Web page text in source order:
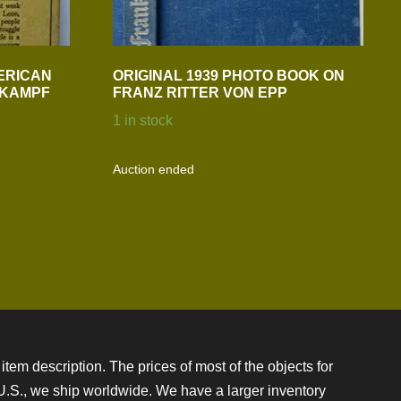
ORIGINAL 1939 PHOTO BOOK ON
FRANZ RITTER VON EPP
1 in stock
Auction ended
description. The prices of most of the objects for
we ship worldwide. We have a larger inventory